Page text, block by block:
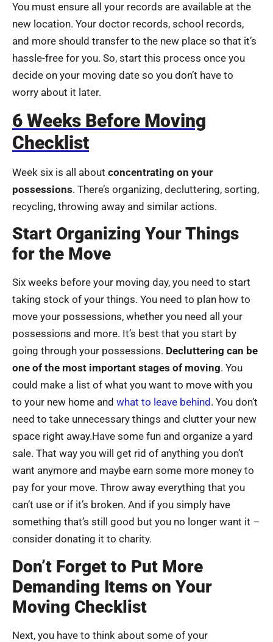
You must ensure all your records are available at the
new location. Your doctor records, school records,
and more should transfer to the new place so that it’s
hassle-free for you. So, start this process once you
decide on your moving date so you don’t have to
worry about it later.
6 Weeks Before Moving
Checklist
Week six is all about concentrating on your
possessions. There’s organizing, decluttering, sorting,
recycling, throwing away and similar actions.
Start Organizing Your Things
for the Move
Six weeks before your moving day, you need to start
taking stock of your things. You need to plan how to
move your possessions, whether you need all your
possessions and more. It’s best that you start by
going through your possessions. Decluttering can be
one of the most important stages of moving. You
could make a list of what you want to move with you
to your new home and what to leave behind . You don’t
need to take unnecessary things and clutter your new
space right away.Have some fun and organize a yard
sale. That way you will get rid of anything you don’t
want anymore and maybe earn some more money to
pay for your move. Throw away everything that you
can’t use or if it’s broken. And if you simply have
something that’s still good but you no longer want it –
consider donating it to charity.
Don’t Forget to Put More
Demanding Items on Your
Moving Checklist
Next, you have to think about some of your